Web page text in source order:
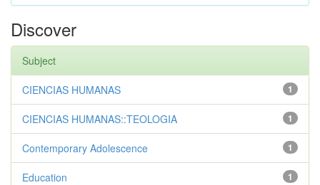
Discover
Subject
1
CIENCIAS HUMANAS
1
CIENCIAS HUMANAS::TEOLOGIA
1
Contemporary Adolescence
1
Education